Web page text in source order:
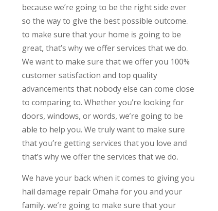
because we’re going to be the right side ever
so the way to give the best possible outcome.
to make sure that your home is going to be
great, that’s why we offer services that we do.
We want to make sure that we offer you 100%
customer satisfaction and top quality
advancements that nobody else can come close
to comparing to. Whether you’re looking for
doors, windows, or words, we’re going to be
able to help you. We truly want to make sure
that you’re getting services that you love and
that’s why we offer the services that we do.
We have your back when it comes to giving you
hail damage repair Omaha for you and your
family. we’re going to make sure that your